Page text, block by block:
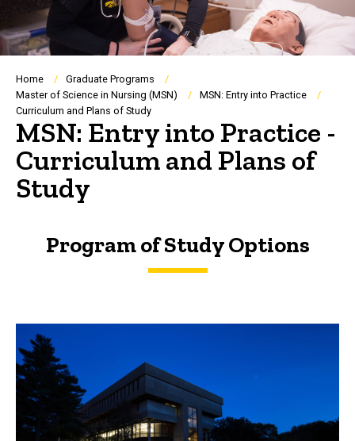
Breadcrumb
Home
Graduate Programs
Master of Science in Nursing (MSN)
MSN: Entry into Practice
Curriculum and Plans of Study
MSN: Entry into Practice -
Curriculum and Plans of
Study
Program of Study Options